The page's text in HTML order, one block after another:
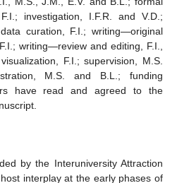
investigation, I.F.R. and V.D.;
curation, F.I.; writing—original
writing—review and editing, F.I.,
F.I.; supervision, M.S.
M.S. and B.L.; funding
have read and agreed to the
by the Interuniversity Attraction
interplay at the early phases of